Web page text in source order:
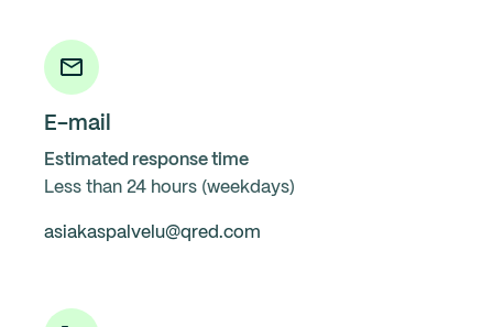
E-mail
Estimated response time
Less than 24 hours (weekdays)
asiakaspalvelu@qred.com